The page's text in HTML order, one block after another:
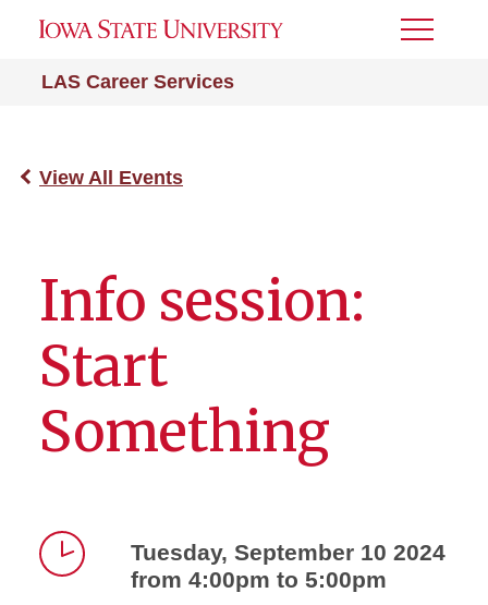
LAS Career Services
Toggle
View All Events
Info session:
Start
Something
Tuesday, September 10 2024
from 4:00pm to 5:00pm